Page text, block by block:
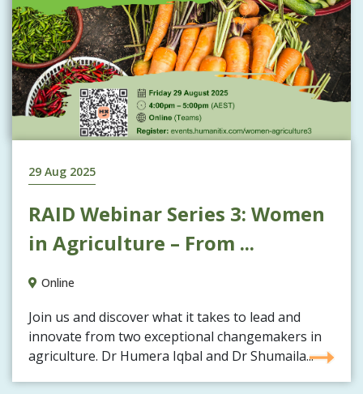
29 Aug 2025
RAID Webinar Series 3: Women
in Agriculture – From ...
Online
Join us and discover what it takes to lead and
innovate from two exceptional changemakers in
agriculture. Dr Humera Iqbal and Dr Shumaila...